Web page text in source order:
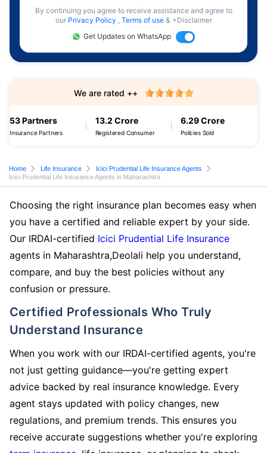
By continuing you agree to receive assistance and agree to
our Privacy Policy , Terms of use & +Disclaimer
Get Updates on WhatsApp
53 Partners
Insurance Partners
13.2 Crore
Registered Consumer
6.29 Crore
Policies Sold
We are rated ++
Home Life Insurance
Icici Prudential Life Insurance Agents
Icici Prudential Life Insurance Agents in Maharashtra
Choosing the right insurance plan becomes easy when
you have a certified and reliable expert by your side.
Our IRDAI-certified Icici Prudential Life Insurance
agents in Maharashtra,Deolali help you understand,
compare, and buy the best policies without any
confusion or pressure.
Certified Professionals Who Truly
Understand Insurance
When you work with our IRDAI-certified agents, you're
not just getting guidance—you're getting expert
advice backed by real insurance knowledge. Every
agent stays updated with policy changes, new
regulations, and premium trends. This ensures you
receive accurate suggestions whether you're exploring